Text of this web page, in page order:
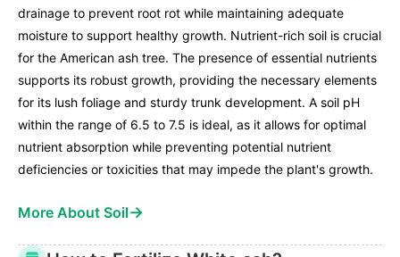
drainage to prevent root rot while maintaining adequate
moisture to support healthy growth. Nutrient-rich soil is crucial
for the American ash tree. The presence of essential nutrients
supports its robust growth, providing the necessary elements
for its lush foliage and sturdy trunk development. A soil pH
within the range of 6.5 to 7.5 is ideal, as it allows for optimal
nutrient absorption while preventing potential nutrient
deficiencies or toxicities that may impede the plant's growth.
More About Soil→